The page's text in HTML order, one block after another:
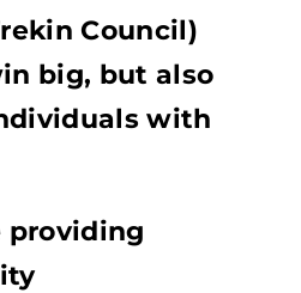
Council)
big, but also
with
providing